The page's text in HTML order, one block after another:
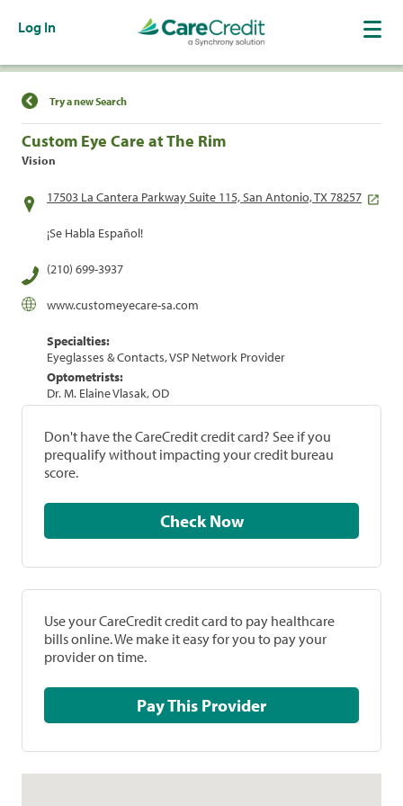
Log In
Find a Location
Try a new Search
Custom Eye Care at The Rim
Vision
17503 La Cantera Parkway Suite 115, San Antonio, TX 78257
¡Se Habla Español!
(210) 699-3937
www.customeyecare-sa.com
Specialties:
Eyeglasses & Contacts, VSP Network Provider
Optometrists:
Dr. M. Elaine Vlasak, OD
Don't have the CareCredit credit card? See if you
prequalify without impacting your credit bureau
score.
Check Now
Use your CareCredit credit card to pay healthcare
bills online. We make it easy for you to pay your
provider on time.
Pay This Provider